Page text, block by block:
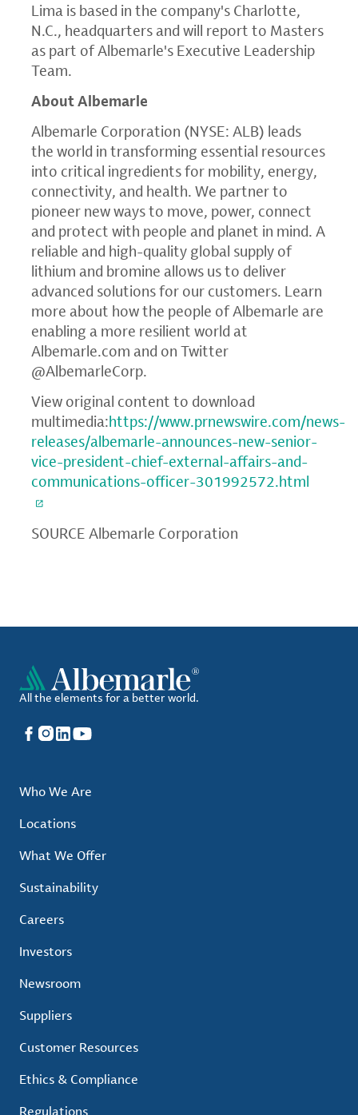
Lima is based in the company's Charlotte,
N.C., headquarters and will report to Masters
as part of Albemarle's Executive Leadership
Team.
About Albemarle
Albemarle Corporation (NYSE: ALB) leads
the world in transforming essential resources
into critical ingredients for mobility, energy,
connectivity, and health. We partner to
pioneer new ways to move, power, connect
and protect with people and planet in mind. A
reliable and high-quality global supply of
lithium and bromine allows us to deliver
advanced solutions for our customers. Learn
more about how the people of Albemarle are
enabling a more resilient world at
Albemarle.com and on Twitter
@AlbemarleCorp.
View original content to download
multimedia:https://www.prnewswire.com/news-
releases/albemarle-announces-new-senior-
vice-president-chief-external-affairs-and-
communications-officer-301992572.html
SOURCE Albemarle Corporation
All the elements for a better world.
Facebook
Instagram
LinkedIn
YouTube
Who We Are
Locations
What We Offer
Sustainability
Careers
Investors
Newsroom
Suppliers
Customer Resources
Ethics & Compliance
Regulations